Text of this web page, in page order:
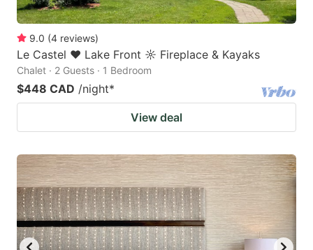
9.0 (4 reviews)
Le Castel ♥ Lake Front ☼ Fireplace & Kayaks
Chalet · 2 Guests · 1 Bedroom
$448 CAD /night*
View deal